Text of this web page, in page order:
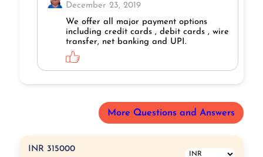
December 23, 2019
We offer all major payment options
including credit cards , debit cards , wire
transfer, net banking and UPI.
More Questions and Answers
INR 315000